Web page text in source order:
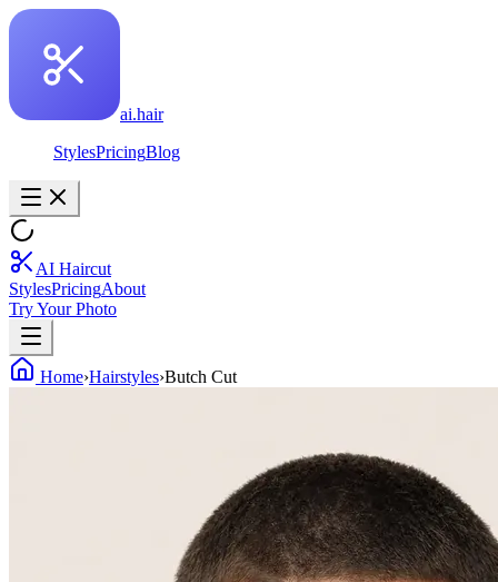
ai.hair
StylesPricingBlog
AI Haircut
StylesPricingAbout
Try Your Photo
Home›Hairstyles›Butch Cut